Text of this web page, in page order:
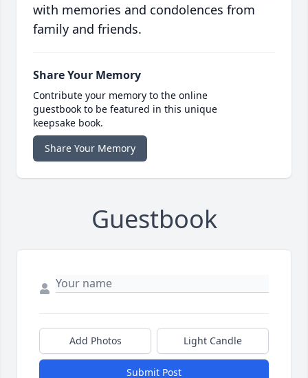
with memories and condolences from
family and friends.
Share Your Memory
Contribute your memory to the online
guestbook to be featured in this unique
keepsake book.
Share Your Memory
Guestbook
Add Photos Light Candle
Submit Post